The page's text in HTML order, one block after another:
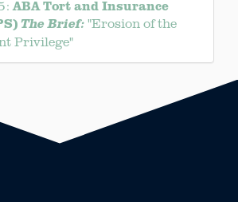
ABA Tort and Insurance
The Brief: "Erosion of the
Privilege"